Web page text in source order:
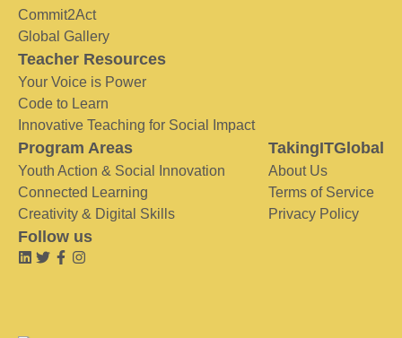
Commit2Act
Global Gallery
Teacher Resources
Your Voice is Power
Code to Learn
Innovative Teaching for Social Impact
Program Areas
Youth Action & Social Innovation
Connected Learning
Creativity & Digital Skills
TakingITGlobal
About Us
Terms of Service
Privacy Policy
Follow us